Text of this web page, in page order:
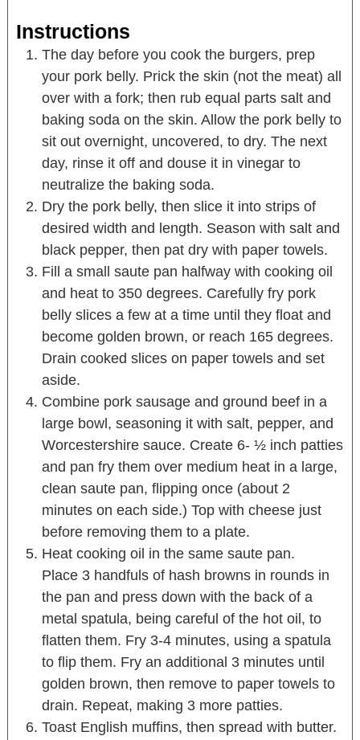
Instructions
The day before you cook the burgers, prep
your pork belly. Prick the skin (not the meat) all
over with a fork; then rub equal parts salt and
baking soda on the skin. Allow the pork belly to
sit out overnight, uncovered, to dry. The next
day, rinse it off and douse it in vinegar to
neutralize the baking soda.
Dry the pork belly, then slice it into strips of
desired width and length. Season with salt and
black pepper, then pat dry with paper towels.
Fill a small saute pan halfway with cooking oil
and heat to 350 degrees. Carefully fry pork
belly slices a few at a time until they float and
become golden brown, or reach 165 degrees.
Drain cooked slices on paper towels and set
aside.
Combine pork sausage and ground beef in a
large bowl, seasoning it with salt, pepper, and
Worcestershire sauce. Create 6- ½ inch patties
and pan fry them over medium heat in a large,
clean saute pan, flipping once (about 2
minutes on each side.) Top with cheese just
before removing them to a plate.
Heat cooking oil in the same saute pan.
Place 3 handfuls of hash browns in rounds in
the pan and press down with the back of a
metal spatula, being careful of the hot oil, to
flatten them. Fry 3-4 minutes, using a spatula
to flip them. Fry an additional 3 minutes until
golden brown, then remove to paper towels to
drain. Repeat, making 3 more patties.
Toast English muffins, then spread with butter.